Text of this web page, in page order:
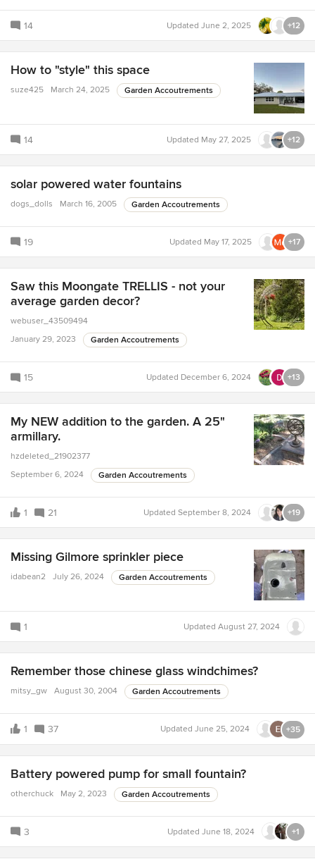
14 Updated June 2, 2025 +12
How to "style" this space
suze425 March 24, 2025 Garden Accoutrements
14 Updated May 27, 2025 +12
solar powered water fountains
dogs_dolls March 16, 2005 Garden Accoutrements
19 Updated May 17, 2025 +17
Saw this Moongate TRELLIS - not your
average garden decor?
webuser_43509494
January 29, 2023
Garden Accoutrements
15 Updated December 6, 2024 +13
My NEW addition to the garden. A 25"
armillary.
hzdeleted_21902377
September 6, 2024
Garden Accoutrements
1 21 Updated September 8, 2024 +19
Missing Gilmore sprinkler piece
idabean2 July 26, 2024 Garden Accoutrements
1 Updated August 27, 2024
Remember those chinese glass windchimes?
mitsy_gw August 30, 2004 Garden Accoutrements
1 37 Updated June 25, 2024 +35
Battery powered pump for small fountain?
otherchuck May 2, 2023 Garden Accoutrements
3 Updated June 18, 2024 +1